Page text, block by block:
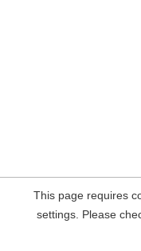
This page requires
settings. Please